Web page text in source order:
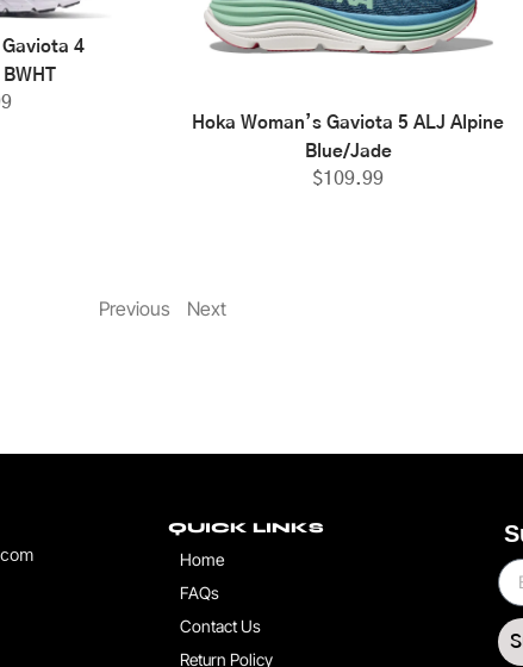
Gaviota 4
Hoka Woman’s Gaviota 5 ALJ Alpine
Blue/Jade
$109.99
Previous Next
QUICK LINKS
Home
FAQs
Contact Us
Return Policy